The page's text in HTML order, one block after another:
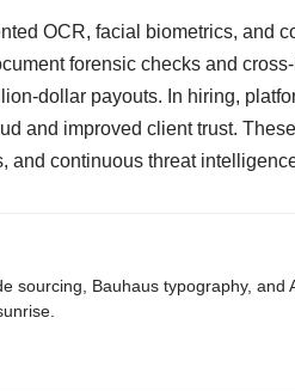
OCR, facial biometrics, and
forensic checks and
dollar payouts. In hiring,
and improved client trust.
and continuous threat
sourcing, Bauhaus typography, and